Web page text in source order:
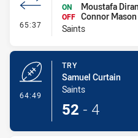
65:37 - Interchange #6
ON
Moustafa
OFF Connor Mason
Saints
64:49
TRY
Samuel Curtain
Saints
52 - 4